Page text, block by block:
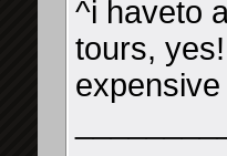
^i haveto
tours,